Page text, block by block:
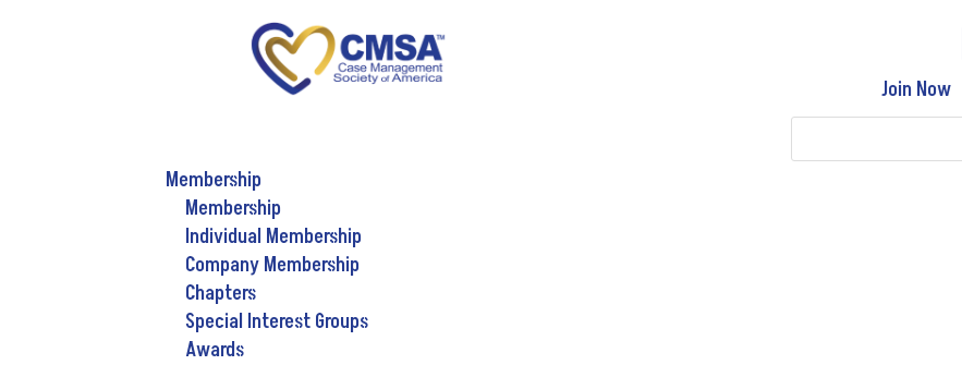
Join Now
Membership
Membership
Individual Membership
Company Membership
Chapters
Special Interest Groups
Awards